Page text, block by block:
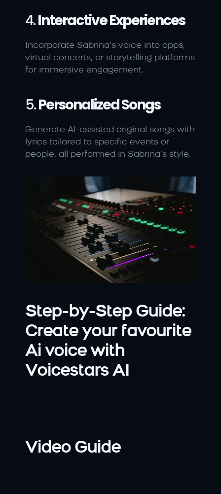
4. Interactive Experiences
Incorporate Sabrina’s voice into apps,
virtual concerts, or storytelling platforms
for immersive engagement.
5. Personalized Songs
Generate AI-assisted original songs with
lyrics tailored to specific events or
people, all performed in Sabrina’s style.
Step-by-Step Guide:
Create your favourite
Ai voice with
Voicestars AI
Video Guide